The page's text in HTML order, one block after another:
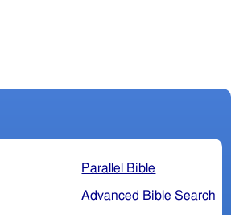
Parallel Bible
Advanced Bible Search